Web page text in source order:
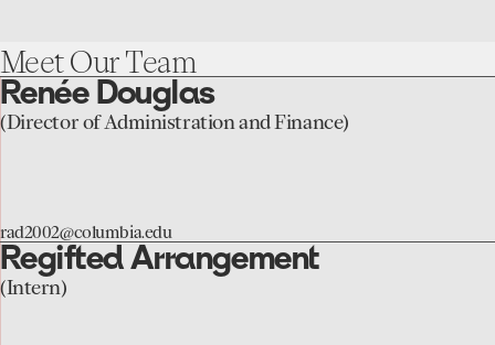
MeetOurTeam
Renée Douglas
(Director of Administration and Finance)
rad2002@columbia.edu
go
to
Douglas
page
Regifted Arrangement
(Intern)
go
to